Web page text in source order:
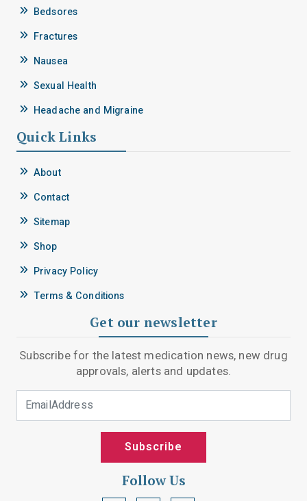
Bedsores
Fractures
Nausea
Sexual Health
Headache and Migraine
Quick Links
About
Contact
Sitemap
Shop
Privacy Policy
Terms & Conditions
Get our newsletter
Subscribe for the latest medication news, new drug
approvals, alerts and updates.
Subscribe
Follow Us